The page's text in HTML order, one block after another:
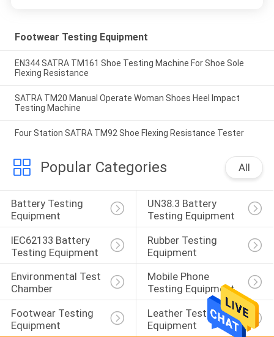
Footwear Testing Equipment
EN344 SATRA TM161 Shoe Testing Machine For Shoe Sole
Flexing Resistance
SATRA TM20 Manual Operate Woman Shoes Heel Impact
Testing Machine
Four Station SATRA TM92 Shoe Flexing Resistance Tester
Popular Categories All
Battery Testing
Equipment
UN38.3 Battery
Testing Equipment
IEC62133 Battery
Testing Equipment
Rubber Testing
Equipment
Environmental Test
Chamber
Mobile Phone
Testing Equipment
Footwear Testing
Equipment
Leather Testing
Equipment